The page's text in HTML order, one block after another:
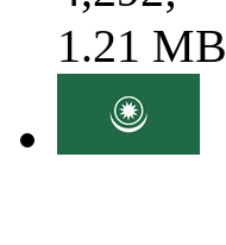
1.21 MB